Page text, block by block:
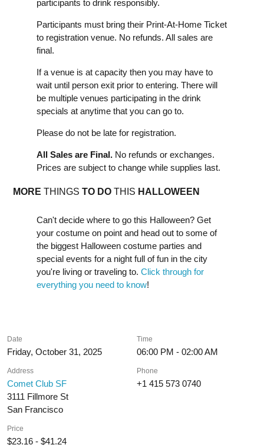
participants to drink responsibly.
Participants must bring their Print-At-Home Ticket
to registration venue. No refunds. All sales are
final.
If a venue is at capacity then you may have to
wait until person exit prior to entering. There will
be multiple venues participating in the drink
specials at anytime that you can go to.
Please do not be late for registration.
All Sales are Final. No refunds or exchanges.
Prices are subject to change while supplies last.
MORE THINGS TO DO THIS HALLOWEEN
Can't decide where to go this Halloween? Get
your costume on point and head out to some of
the biggest Halloween costume parties and
special events for a night full of fun in the city
you're living or traveling to. Click through for
everything you need to know!
Date
Friday, October 31, 2025
Time
06:00 PM - 02:00 AM
Address
Comet Club SF
3111 Fillmore St
San Francisco
Phone
+1 415 573 0740
Price
$23.16 - $41.24